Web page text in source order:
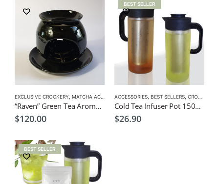
EXCLUSIVE CROCKERY MATCHA ACCESSORIES
“Raven” Green Tea Aroma Pot
$120.00
BEST SELLER
ACCESSORIES BEST SELLERS CROCKERY
Cold Tea Infuser Pot 1500ml
$26.90
BEST SELLER